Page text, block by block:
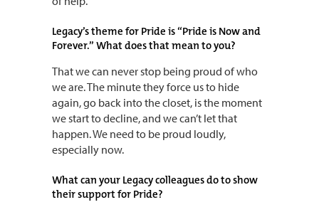
Legacy’s theme for Pride is “Pride is Now and
Forever.” What does that mean to you?
That we can never stop being proud of who
we are. The minute they force us to hide
again, go back into the closet, is the moment
we start to decline, and we can’t let that
happen. We need to be proud loudly,
especially now.
What can your Legacy colleagues do to show
their support for Pride?